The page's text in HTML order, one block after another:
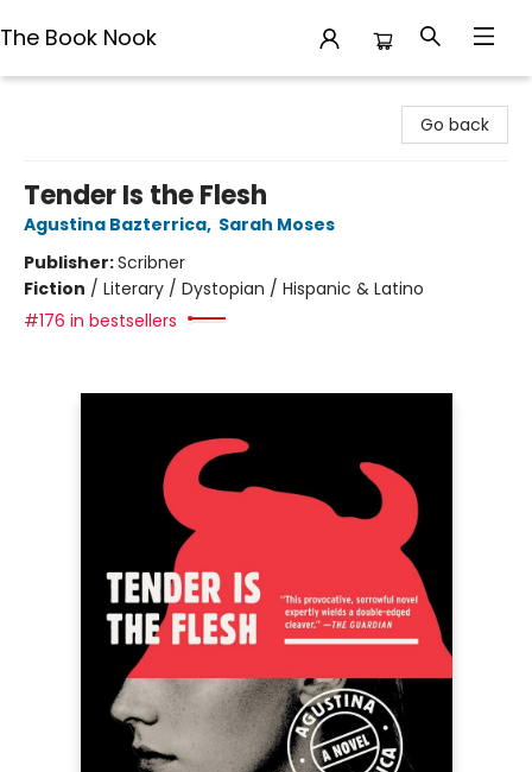
The Book Nook
Go back
Tender Is the Flesh
Agustina Bazterrica, Sarah Moses
Publisher:Scribner
Fiction / Literary / Dystopian / Hispanic & Latino
#176 in bestsellers